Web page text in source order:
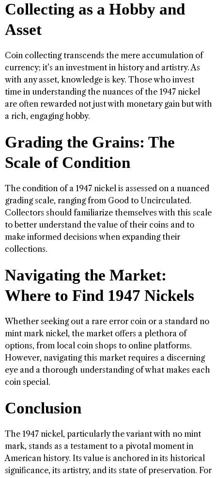
Collecting as a Hobby and
Asset
Coin collecting transcends the mere accumulation of
currency; it’s an investment in history and artistry. As
with any asset, knowledge is key. Those who invest
time in understanding the nuances of the 1947 nickel
are often rewarded not just with monetary gain but with
a rich, engaging hobby.
Grading the Grains: The
Scale of Condition
The condition of a 1947 nickel is assessed on a nuanced
grading scale, ranging from Good to Uncirculated.
Collectors should familiarize themselves with this scale
to better understand the value of their coins and to
make informed decisions when expanding their
collections.
Navigating the Market:
Where to Find 1947 Nickels
Whether seeking out a rare error coin or a standard no
mint mark nickel, the market offers a plethora of
options, from local coin shops to online platforms.
However, navigating this market requires a discerning
eye and a thorough understanding of what makes each
coin special.
Conclusion
The 1947 nickel, particularly the variant with no mint
mark, stands as a testament to a pivotal moment in
American history. Its value is anchored in its historical
significance, its artistry, and its state of preservation. For